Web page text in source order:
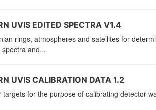
UVIS EDITED SPECTRA V1.4
rings, atmospheres and satellites for
and...
UVIS CALIBRATION DATA 1.2
for the purpose of calibrating detector